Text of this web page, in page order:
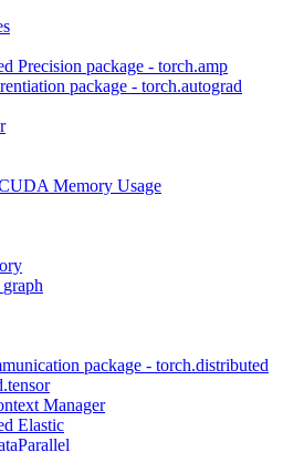
Precision package - torch.amp
package - torch.autograd
Memory Usage
package - torch.distributed
Manager
Elastic